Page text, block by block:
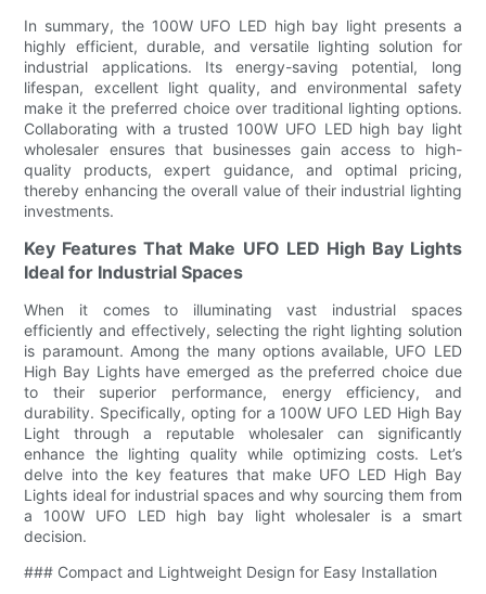
In summary, the 100W UFO LED high bay light presents a
highly efficient, durable, and versatile lighting solution for
industrial applications. Its energy-saving potential, long
lifespan, excellent light quality, and environmental safety
make it the preferred choice over traditional lighting options.
Collaborating with a trusted 100W UFO LED high bay light
wholesaler ensures that businesses gain access to high-
quality products, expert guidance, and optimal pricing,
thereby enhancing the overall value of their industrial lighting
investments.
Key Features That Make UFO LED High Bay Lights
Ideal for Industrial Spaces
When it comes to illuminating vast industrial spaces
efficiently and effectively, selecting the right lighting solution
is paramount. Among the many options available, UFO LED
High Bay Lights have emerged as the preferred choice due
to their superior performance, energy efficiency, and
durability. Specifically, opting for a 100W UFO LED High Bay
Light through a reputable wholesaler can significantly
enhance the lighting quality while optimizing costs. Let’s
delve into the key features that make UFO LED High Bay
Lights ideal for industrial spaces and why sourcing them from
a 100W UFO LED high bay light wholesaler is a smart
decision.
### Compact and Lightweight Design for Easy Installation